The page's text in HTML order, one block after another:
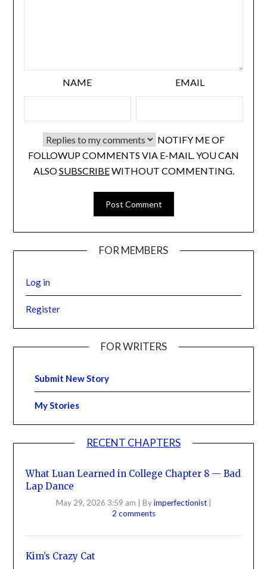
NAME EMAIL
NOTIFY ME OF
FOLLOWUP COMMENTS VIA E-MAIL. YOU CAN
ALSOSUBSCRIBEWITHOUT COMMENTING.
FOR MEMBERS
Log in
Register
FOR WRITERS
Submit New Story
My Stories
RECENT CHAPTERS
What Luan Learned in College Chapter 8 — Bad
Lap Dance
May 29, 2026 3:59 am | Byimperfectionist |
2 comments
Kim’s Crazy Cat